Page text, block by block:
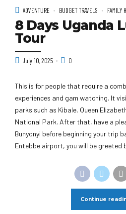
ADVENTURE BUDGET TRAVELS FAMILY
8 Days Uganda
Tour
July 10, 2025 0
This is for people that require a
experiences and gam watching. It
parks such as Kibale, Queen
National Park. After that, have a
Bunyonyi before beginning your trip
Entebbe airport, you will be greeted
Continue